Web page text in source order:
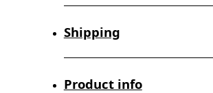
Shipping
Product info